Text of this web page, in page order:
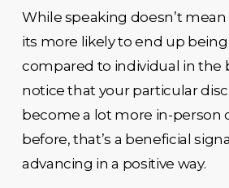
While speaking doesn’t
its more likely to end up being
compared to individual in the
notice that your particular
become a lot more in-person
before, that’s a beneficial
advancing in a positive way.